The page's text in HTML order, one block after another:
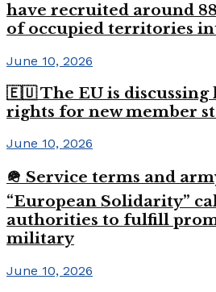
have recruited around
of occupied territories
June 10, 2026
🇪🇺 The EU is
rights for new member
June 10, 2026
🪖 Service terms and
“European Solidarity”
authorities to fulfill
military
June 10, 2026